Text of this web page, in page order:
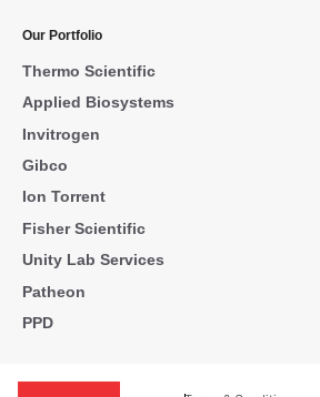
Our Portfolio
Thermo Scientific
Applied Biosystems
Invitrogen
Gibco
Ion Torrent
Fisher Scientific
Unity Lab Services
Patheon
PPD